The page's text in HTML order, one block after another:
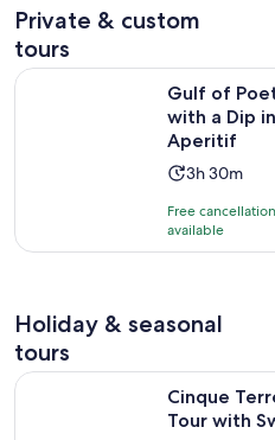
Private & custom
tours
Gulf of
with a Dip
Aperitif
Activity
is
3
30
3h 30m
Free cancellation
available
Gulf of Poets: Boat Tour with
Holiday & seasonal
tours
Cinque
Tour with
Cinque Terre: Hybrid Boat